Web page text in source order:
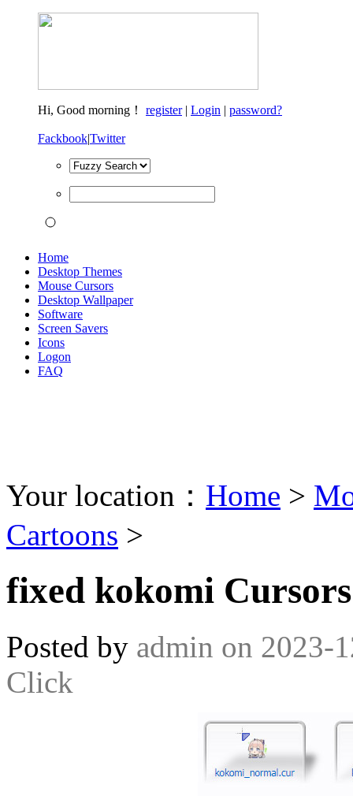
Hi, Good morning！ register| Login | password?
Fackbook|Twitter
Home
Desktop Themes
Mouse Cursors
Desktop Wallpaper
Software
Screen Savers
Icons
Logon
FAQ
Your location： Home >
Cartoons >
fixed kokomi Cursors
Posted by admin on 2023-
Click